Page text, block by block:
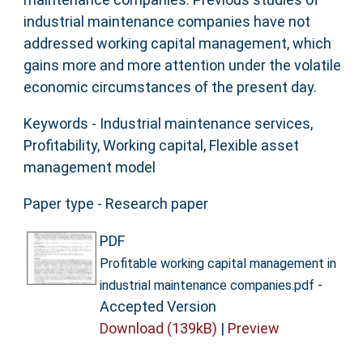
industrial maintenance companies have not
addressed working capital management, which
gains more and more attention under the volatile
economic circumstances of the present day.
Keywords - Industrial maintenance services,
Profitability, Working capital, Flexible asset
management model
Paper type - Research paper
PDF
Profitable working capital management in
industrial maintenance companies.pdf -
Accepted Version
Download (139kB) | Preview